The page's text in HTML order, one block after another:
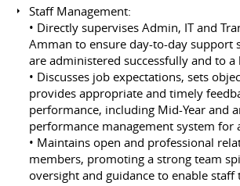
Staff Management:
• Directly supervises Admin, IT and
Amman to ensure day-to-day support
are administered successfully and to a
• Discusses job expectations, sets
provides appropriate and timely
performance, including Mid-Year and
performance management system for
• Maintains open and professional
members, promoting a strong team
oversight and guidance to enable staff